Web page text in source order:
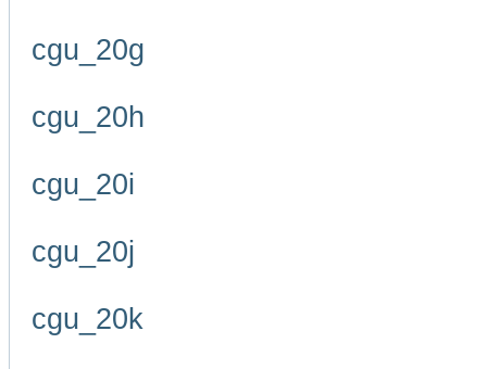
cgu_20g
cgu_20h
cgu_20i
cgu_20j
cgu_20k